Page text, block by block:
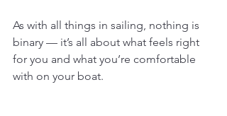
As with all things in sailing, nothing is
binary — it’s all about what feels right
for you and what you’re comfortable
with on your boat.